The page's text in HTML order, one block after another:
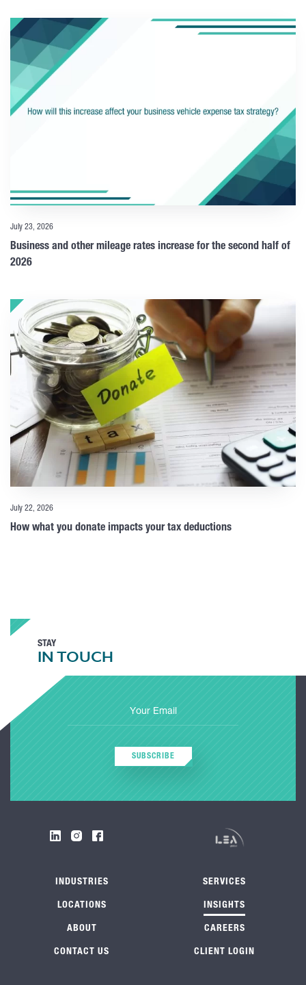
July 23, 2026
Business and other mileage rates increase for the second half of
2026
July 22, 2026
How what you donate impacts your tax deductions
STAY
IN TOUCH
SUBSCRIBE
INDUSTRIES SERVICES
LOCATIONS INSIGHTS
ABOUT CAREERS
CONTACT US CLIENT LOGIN